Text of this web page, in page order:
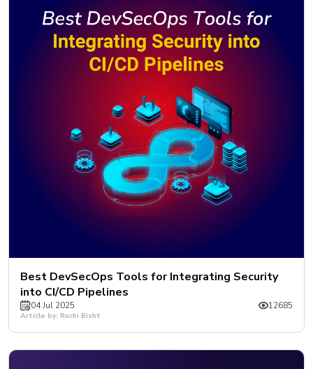
Best DevSecOps Tools for Integrating Security
into CI/CD Pipelines
04 Jul 2025 12685
Article by: Ruchi Bisht